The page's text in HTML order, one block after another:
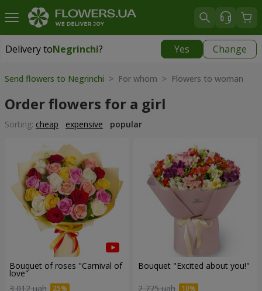
Delivery toNegrinchi? Yes Change
Delivery toNegrinchi|
Send flowers to Negrinchi > For whom > Flowers to woman
Order flowers for a girl
Sorting: cheap expensive popular
Bouquet of roses "Carnival of
love"
3 012 uah
Bouquet "Excited about you!"
2 775 uah